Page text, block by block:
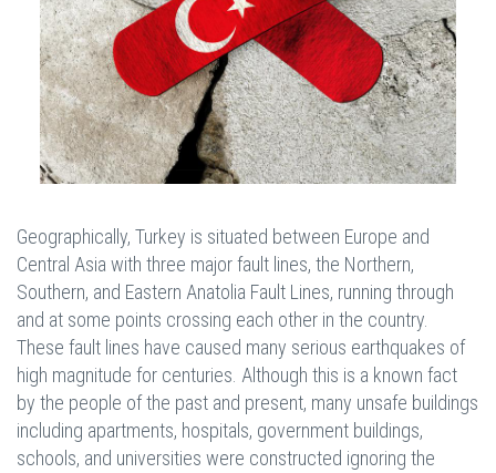
Geographically, Turkey is situated between Europe and
Central Asia with three major fault lines, the Northern,
Southern, and Eastern Anatolia Fault Lines, running through
and at some points crossing each other in the country.
These fault lines have caused many serious earthquakes of
high magnitude for centuries. Although this is a known fact
by the people of the past and present, many unsafe buildings
including apartments, hospitals, government buildings,
schools, and universities were constructed ignoring the